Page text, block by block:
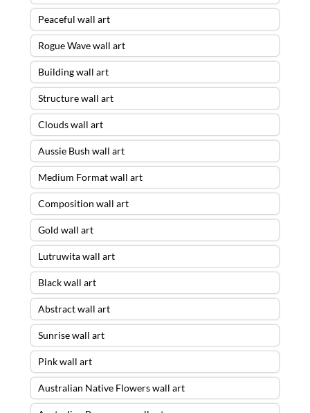
Peaceful wall art
Rogue Wave wall art
Building wall art
Structure wall art
Clouds wall art
Aussie Bush wall art
Medium Format wall art
Composition wall art
Gold wall art
Lutruwita wall art
Black wall art
Abstract wall art
Sunrise wall art
Pink wall art
Australian Native Flowers wall art